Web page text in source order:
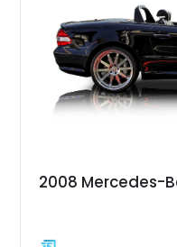
2008 Mercedes-